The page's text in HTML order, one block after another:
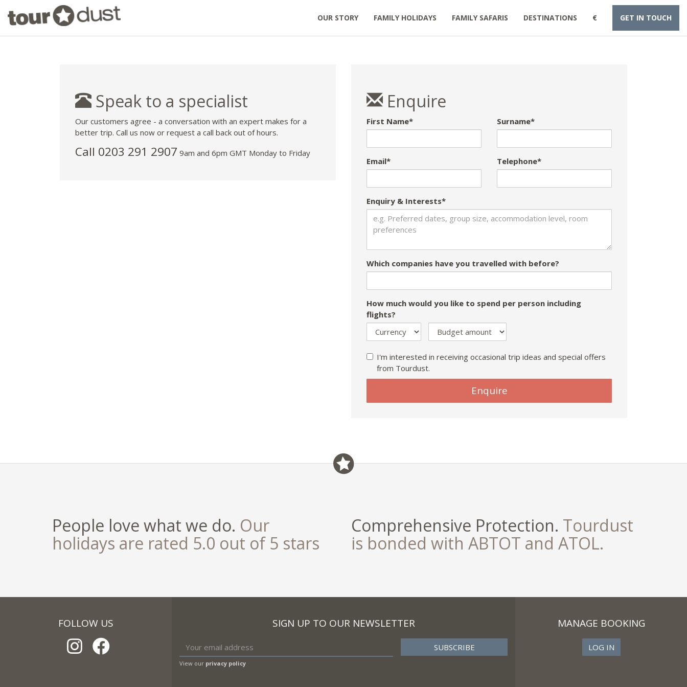
OUR STORY FAMILY HOLIDAYS FAMILY SAFARIS DESTINATIONS € GET IN TOUCH
Speak to a specialist
Our customers agree - a conversation with an expert makes for a
better trip. Call us now or request a call back out of hours.
Call 0203 291 2907 9am and 6pm GMT Monday to Friday
Enquire
First Name* Surname*
Email* Telephone*
Enquiry & Interests*
Which companies have you travelled with before?
How much would you like to spend per person including
flights?
I'm interested in receiving occasional trip ideas and special offers
from Tourdust.
Enquire
People love what we do. Our
holidays are rated 5.0 out of 5 stars
Comprehensive Protection. Tourdust
is bonded with ABTOT and ATOL.
FOLLOW US SIGN UP TO OUR NEWSLETTER
View our privacy policy
MANAGE BOOKING
LOG IN